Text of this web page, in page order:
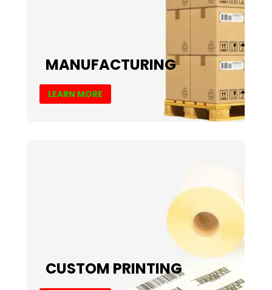
MANUFACTURING
LEARN MORE
CUSTOM PRINTING